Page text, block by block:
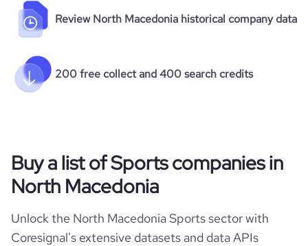
Review North Macedonia historical company data
200 free collect and 400 search credits
Buy a list of Sports companies in
North Macedonia
Unlock the North Macedonia Sports sector with
Coresignal's extensive datasets and data APIs